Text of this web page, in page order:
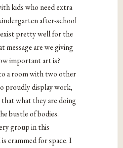
kids who need extra
after-school
pretty well for the
message are we giving
important art is?
a room with two other
proudly display work,
what they are doing
bustle of bodies.
group in this
crammed for space. I